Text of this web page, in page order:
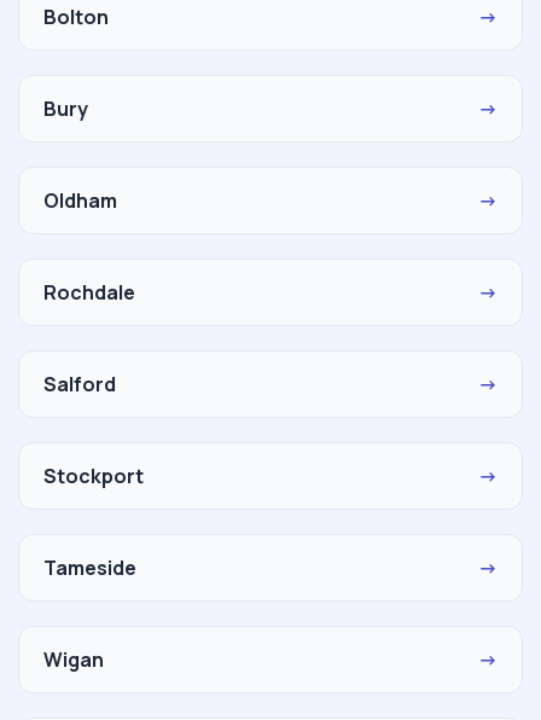
Bolton →
Bury →
Oldham →
Rochdale →
Salford →
Stockport →
Tameside →
Wigan →